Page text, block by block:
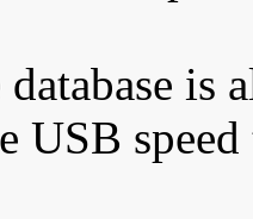
database is
USB